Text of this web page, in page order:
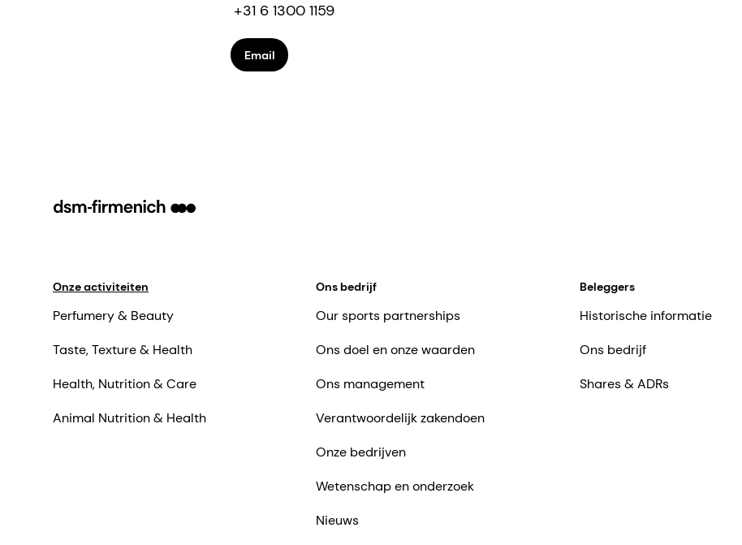
+31 6 1300 1159
Email
Onze activiteiten
Perfumery & Beauty
Taste, Texture & Health
Health, Nutrition & Care
Animal Nutrition & Health
Ons bedrijf
Our sports partnerships
Ons doel en onze waarden
Ons management
Verantwoordelijk zakendoen
Onze bedrijven
Wetenschap en onderzoek
Nieuws
Beleggers
Historische informatie
Ons bedrijf
Shares & ADRs